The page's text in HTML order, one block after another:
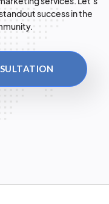
success in the